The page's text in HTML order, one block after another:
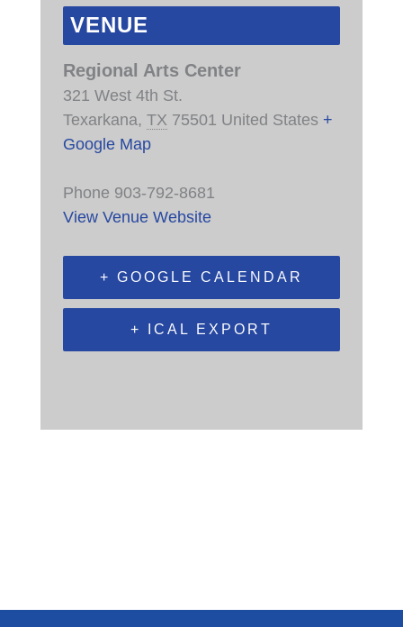
VENUE
Regional Arts Center
321 West 4th St.
Texarkana, TX 75501 United States +
Google Map
Phone 903-792-8681
View Venue Website
+ GOOGLE CALENDAR
+ ICAL EXPORT